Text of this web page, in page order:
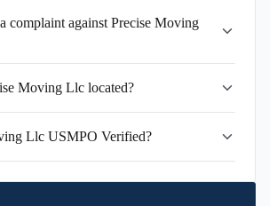
complaint against Precise Moving
Moving Llc located?
Llc USMPO Verified?